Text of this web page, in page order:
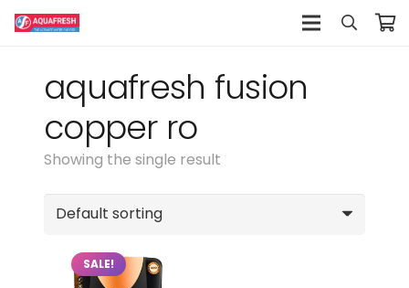
aquafresh fusion
copper ro
Showing the single result
SALE!